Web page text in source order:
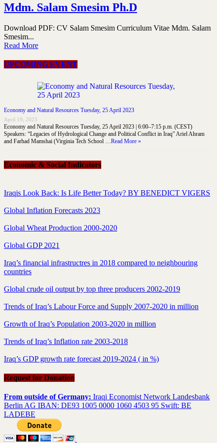
Mdm. Salam Smesim Ph.D
Download PDF: CV Salam Smesim Curriculum Vitae Mdm. Salam
Smesim...
Read More
UPCOMING EVENT
Economy and Natural Resources Tuesday, 25 April 2023
April 19, 2023
Economy and Natural Resources Tuesday, 25 April 2023 | 6:00–7:15 p.m. (CEST)
Speakers: “Legacies of Hydrological Change and Political Conflict in Iraq” Ariel Ahram
and Farhad Mamshai (Virginia Tech School …Read More »
Economic & Social Indicators
Iraqis Look Back: Is Life Better Today? BY BENEDICT VIGERS
Global Inflation Forecasts 2023
Global Wheat Production 2000-2020
Global GDP 2021
Iraq’s financial infrastructres in 2018 compared to neighbouring
countries
Global crude oil output by top three producers 2002-2019
Trends of Iraq’s Labour Force and Supply 2007-2020 in million
Growth of Iraq’s Population 2003-2020 in million
Trends of Iraq’s Inflation rate 2003-2018
Iraq’s GDP growth rate forecast 2019-2024 ( in %)
Request for Donation
From outside of Germany: Iraqi Economist Network Landesbank
Berlin AG IBAN: DE93 1005 0000 1060 4503 95 Swift: BE
LADEBE